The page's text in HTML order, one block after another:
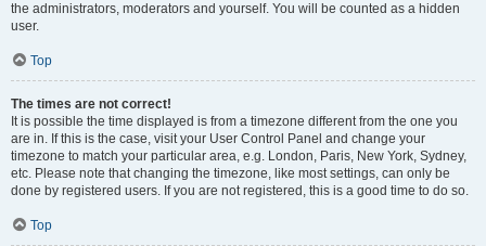
the administrators, moderators and yourself. You will be counted as a hidden
user.
Top
The times are not correct!
It is possible the time displayed is from a timezone different from the one you
are in. If this is the case, visit your User Control Panel and change your
timezone to match your particular area, e.g. London, Paris, New York, Sydney,
etc. Please note that changing the timezone, like most settings, can only be
done by registered users. If you are not registered, this is a good time to do so.
Top